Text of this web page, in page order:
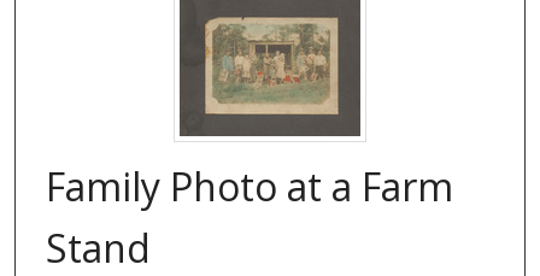
Family Photo at a Farm
Stand